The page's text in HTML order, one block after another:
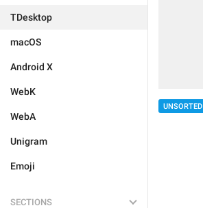
TDesktop
macOS
Android X
WebK
WebA
Unigram
Emoji
SECTIONS
UNSORTED